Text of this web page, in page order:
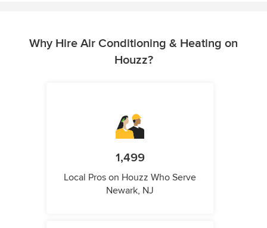
Why Hire Air Conditioning & Heating on
Houzz?
1,499
Local Pros on Houzz Who Serve
Newark, NJ